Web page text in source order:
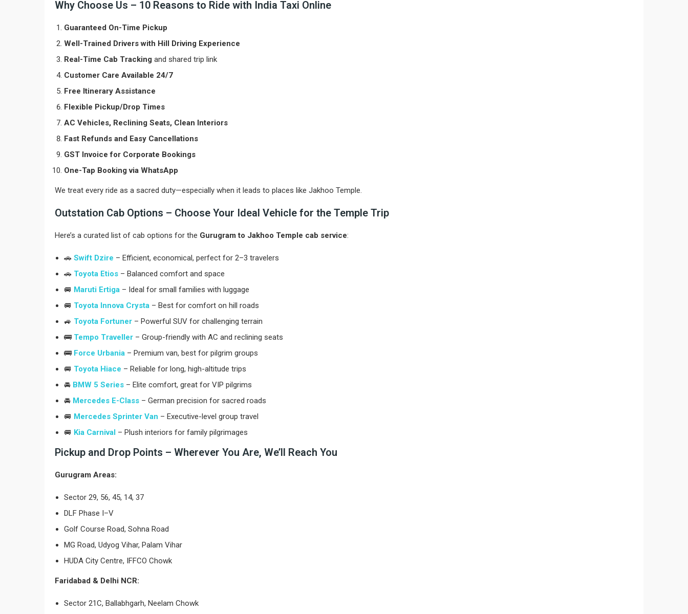
Why Choose Us – 10 Reasons to Ride with India Taxi Online
Guaranteed On-Time Pickup
Well-Trained Drivers with Hill Driving Experience
Real-Time Cab Tracking and shared trip link
Customer Care Available 24/7
Free Itinerary Assistance
Flexible Pickup/Drop Times
AC Vehicles, Reclining Seats, Clean Interiors
Fast Refunds and Easy Cancellations
GST Invoice for Corporate Bookings
One-Tap Booking via WhatsApp
We treat every ride as a sacred duty—especially when it leads to places like Jakhoo Temple.
Outstation Cab Options – Choose Your Ideal Vehicle for the Temple Trip
Here’s a curated list of cab options for the Gurugram to Jakhoo Temple cab service:
🚗 Swift Dzire – Efficient, economical, perfect for 2–3 travelers
🚗 Toyota Etios – Balanced comfort and space
🚐 Maruti Ertiga – Ideal for small families with luggage
🚐 Toyota Innova Crysta – Best for comfort on hill roads
🚙 Toyota Fortuner – Powerful SUV for challenging terrain
🚌 Tempo Traveller – Group-friendly with AC and reclining seats
🚌 Force Urbania – Premium van, best for pilgrim groups
🚐 Toyota Hiace – Reliable for long, high-altitude trips
🚘 BMW 5 Series – Elite comfort, great for VIP pilgrims
🚘 Mercedes E-Class – German precision for sacred roads
🚐 Mercedes Sprinter Van – Executive-level group travel
🚐 Kia Carnival – Plush interiors for family pilgrimages
Pickup and Drop Points – Wherever You Are, We’ll Reach You
Gurugram Areas:
Sector 29, 56, 45, 14, 37
DLF Phase I–V
Golf Course Road, Sohna Road
MG Road, Udyog Vihar, Palam Vihar
HUDA City Centre, IFFCO Chowk
Faridabad & Delhi NCR:
Sector 21C, Ballabhgarh, Neelam Chowk